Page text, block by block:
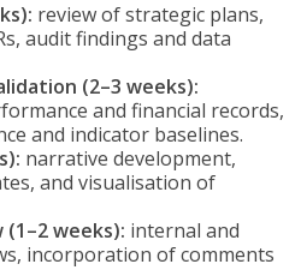
review of strategic plans,
audit findings and data
(2–3 weeks):
and financial records,
and indicator baselines.
narrative development,
and visualisation of
weeks): internal and
incorporation of comments